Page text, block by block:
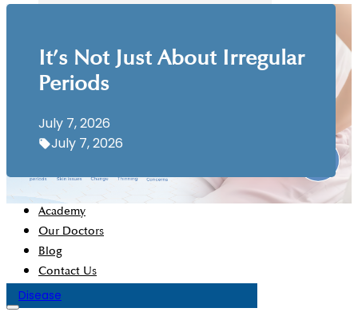
Chief Operating Officer’s Message
Disaster Plan
Academy
Our Doctors
Blog
Contact Us
It’s Not Just About Irregular
Periods
July 7, 2026
July 7, 2026
Disease